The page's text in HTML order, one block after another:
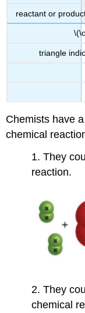
reactant or
triangle
Chemists have
chemical
1. They
reaction.
2. They
chemical